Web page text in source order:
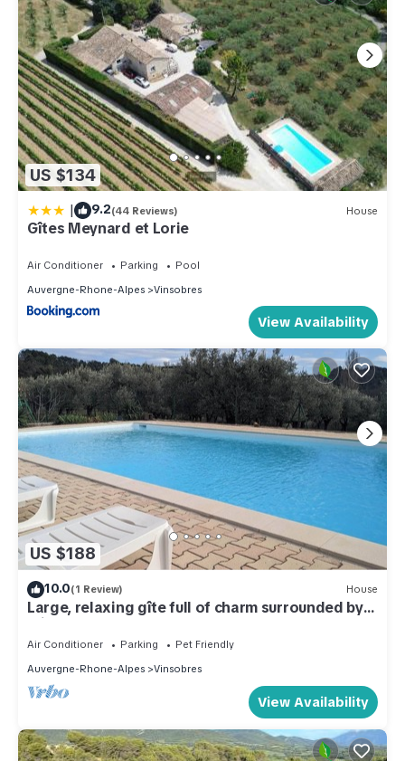
US $134
| 9.2(44 Reviews) House
Gîtes Meynard et Lorie
Air Conditioner Parking
Pool
Auvergne-Rhone-Alpes
Vinsobres
View Availability
US $188
10.0(1 Review) House
Large, relaxing gîte full of charm surrounded by
olive trees - Pets welcome
Air Conditioner Parking
Pet Friendly
Auvergne-Rhone-Alpes
Vinsobres
View Availability